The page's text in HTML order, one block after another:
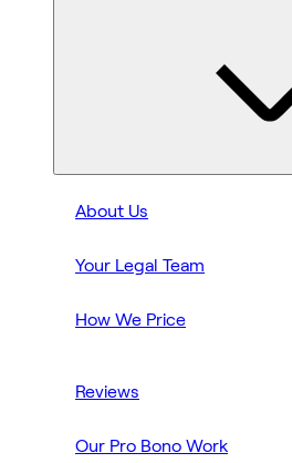
About Us
Your Legal Team
How We Price
Reviews
Our Pro Bono Work